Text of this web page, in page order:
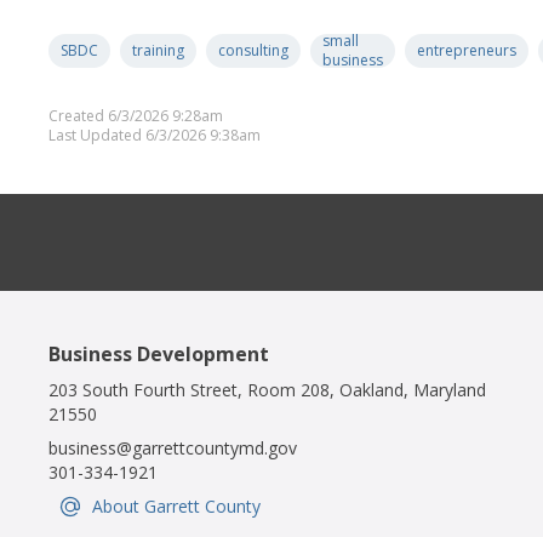
SBDC training consulting
small
business
entrepreneurs
Created 6/3/2026 9:28am
Last Updated 6/3/2026 9:38am
Business Development
203 South Fourth Street, Room 208, Oakland, Maryland
21550
business@garrettcountymd.gov
301-334-1921
IconSvgFile
About Garrett County